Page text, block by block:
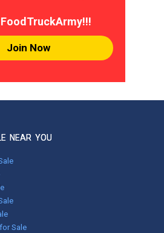
Join Now
NEAR YOU
Sale